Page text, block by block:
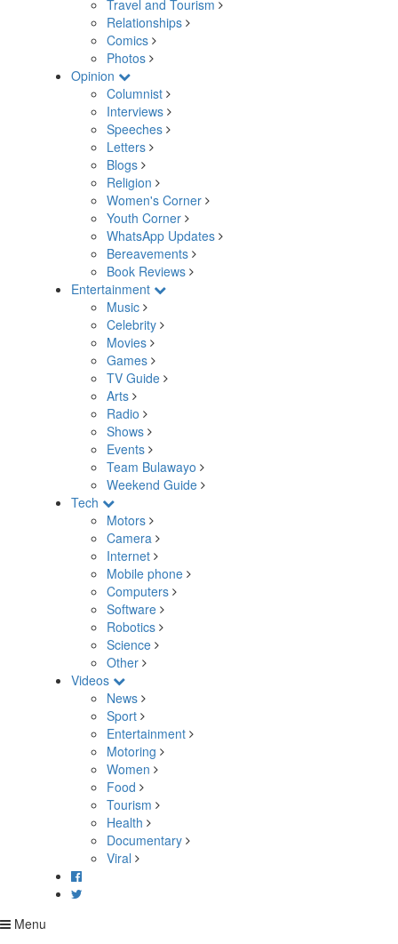
Travel and Tourism
Relationships
Comics
Photos
Opinion
Columnist
Interviews
Speeches
Letters
Blogs
Religion
Women's Corner
Youth Corner
WhatsApp Updates
Bereavements
Book Reviews
Entertainment
Music
Celebrity
Movies
Games
TV Guide
Arts
Radio
Shows
Events
Team Bulawayo
Weekend Guide
Tech
Motors
Camera
Internet
Mobile phone
Computers
Software
Robotics
Science
Other
Videos
News
Sport
Entertainment
Motoring
Women
Food
Tourism
Health
Documentary
Viral
Menu